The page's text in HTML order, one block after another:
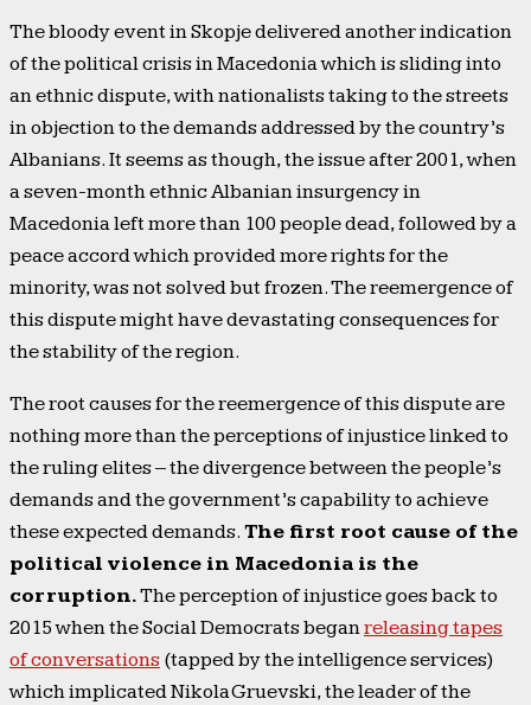
The bloody event in Skopje delivered another indication
of the political crisis in Macedonia which is sliding into
an ethnic dispute, with nationalists taking to the streets
in objection to the demands addressed by the country’s
Albanians. It seems as though, the issue after 2001, when
a seven-month ethnic Albanian insurgency in
Macedonia left more than 100 people dead, followed by a
peace accord which provided more rights for the
minority, was not solved but frozen. The reemergence of
this dispute might have devastating consequences for
the stability of the region.
The root causes for the reemergence of this dispute are
nothing more than the perceptions of injustice linked to
the ruling elites – the divergence between the people’s
demands and the government’s capability to achieve
these expected demands. The first root cause of the
political violence in Macedonia is the
corruption.The perception of injustice goes back to
2015 when the Social Democrats beganreleasing tapes
of conversations (tapped by the intelligence services)
which implicated Nikola Gruevski, the leader of the